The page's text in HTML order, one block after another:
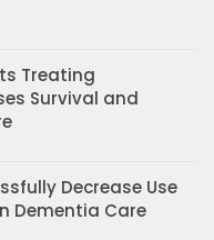
Treating
Survival and
Decrease Use
Dementia Care